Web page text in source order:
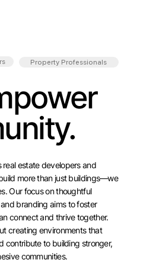
Property Professionals
estate developers and
more than just buildings—we
Our focus on thoughtful
branding aims to foster
connect and thrive together.
creating environments that
contribute to building stronger,
communities.